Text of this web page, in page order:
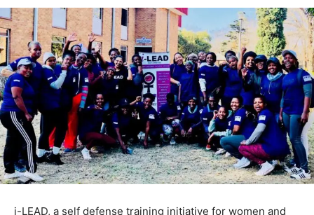
i-LEAD, a self defense training initiative for women and